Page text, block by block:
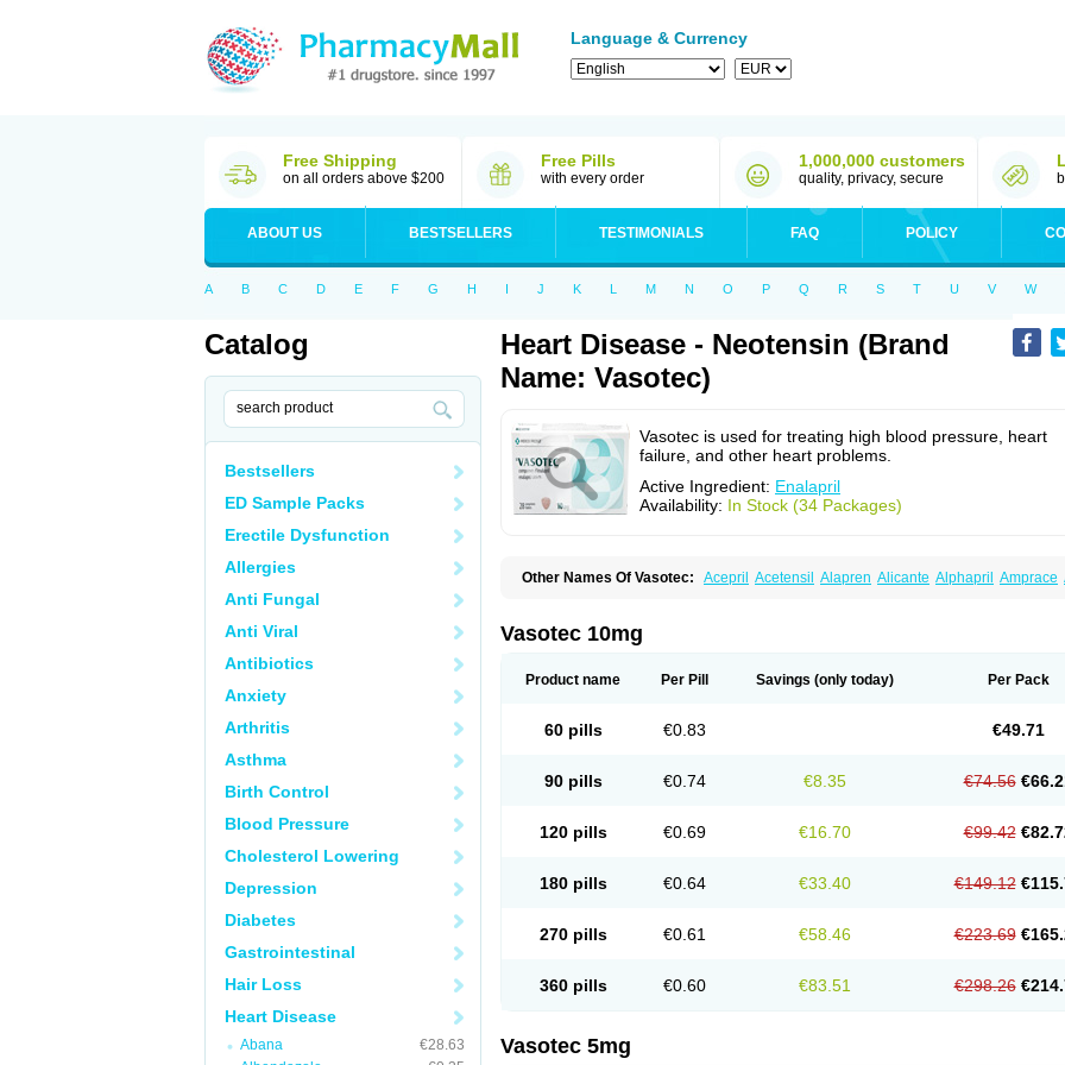
Language & Currency
Free Shipping
on all orders above $200
Free Pills
with every order
1,000,000 customers
quality, privacy, secure
ABOUT US BESTSELLERS TESTIMONIALS FAQ POLICY
A B C D E F G H I J K L M N O P Q R S T U V W
Catalog
Bestsellers
ED Sample Packs
Erectile Dysfunction
Allergies
Anti Fungal
Anti Viral
Antibiotics
Anxiety
Arthritis
Asthma
Birth Control
Blood Pressure
Cholesterol Lowering
Depression
Diabetes
Gastrointestinal
Hair Loss
Heart Disease
Abana
€28.63
Heart Disease - Neotensin (Brand
Name: Vasotec)
Vasotec is used for treating high blood pressure, heart
failure, and other heart problems.
Active Ingredient: Enalapril
Availability: In Stock (34 Packages)
Other Names Of Vasotec: Acepril Acetensil Alapren Alicante Alphapril Amprace
Denapril
Dentromin
Enacard
Enacodan
Enalten Enam Enap r Enaprel Enapren Enaprex Enapril Enapril-h Enaprotec
Imotoran Innovace Innozide Kalpiren
Laprilen
Pharmapress
Pharpril Pms-enalapril Pralenal Pres Pressitan Presuren
Rablas
Tensapril Tensazol Tesoren Unipril Vapresan Vasopren
Vasotec 10mg
Product name Per Pill Savings (only today) Per Pack
60 pills €0.83 €49.71
90 pills €0.74 €8.35 €74.56
120 pills €0.69 €16.70 €99.42
180 pills €0.64 €33.40 €149.12
270 pills €0.61 €58.46 €223.69
360 pills €0.60 €83.51 €298.26
Vasotec 5mg